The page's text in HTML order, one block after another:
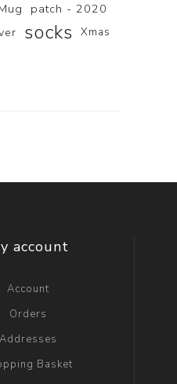
patch - 2020
socks Xmas
account
Account
Orders
Addresses
Basket